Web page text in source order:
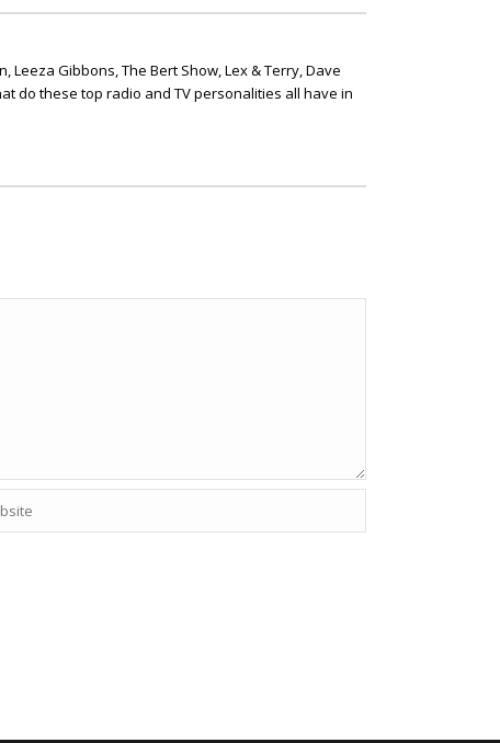
Leeza Gibbons, The Bert Show, Lex & Terry, Dave
do these top radio and TV personalities all have in